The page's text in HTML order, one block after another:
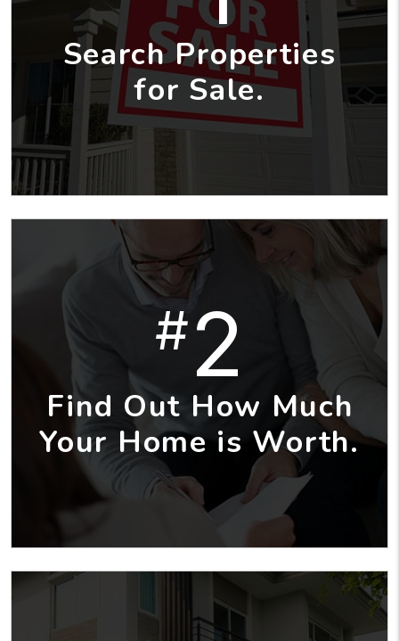
Search Properties
for Sale.
#2
Find Out How Much
Your Home is Worth.